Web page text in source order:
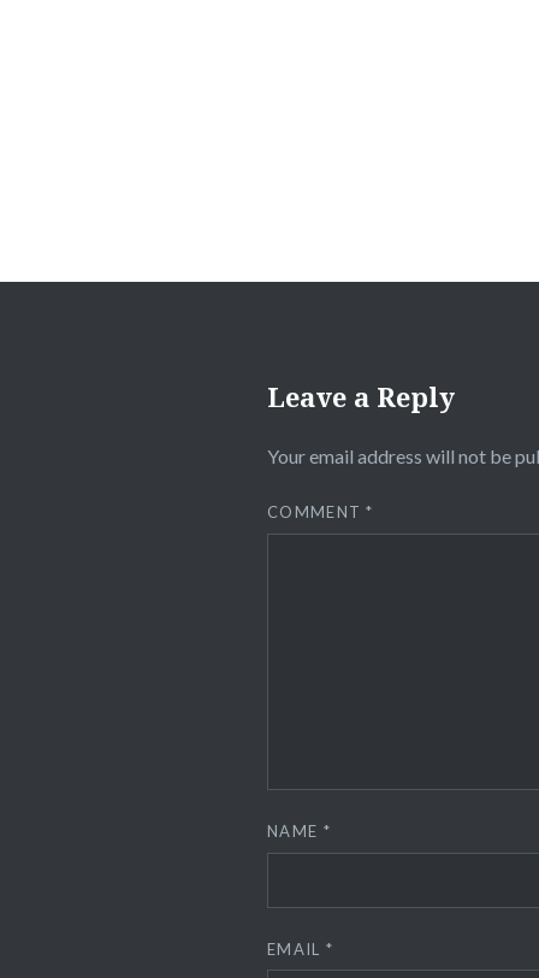
Leave a Reply
Your email address will not be
COMMENT*
NAME *
EMAIL *